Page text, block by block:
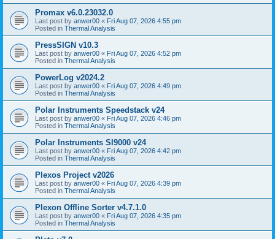
Promax v6.0.23032.0
Last post by anwer00 « Fri Aug 07, 2026 4:55 pm
Posted in Thermal Analysis
PressSIGN v10.3
Last post by anwer00 « Fri Aug 07, 2026 4:52 pm
Posted in Thermal Analysis
PowerLog v2024.2
Last post by anwer00 « Fri Aug 07, 2026 4:49 pm
Posted in Thermal Analysis
Polar Instruments Speedstack v24
Last post by anwer00 « Fri Aug 07, 2026 4:46 pm
Posted in Thermal Analysis
Polar Instruments SI9000 v24
Last post by anwer00 « Fri Aug 07, 2026 4:42 pm
Posted in Thermal Analysis
Plexos Project v2026
Last post by anwer00 « Fri Aug 07, 2026 4:39 pm
Posted in Thermal Analysis
Plexon Offline Sorter v4.7.1.0
Last post by anwer00 « Fri Aug 07, 2026 4:35 pm
Posted in Thermal Analysis